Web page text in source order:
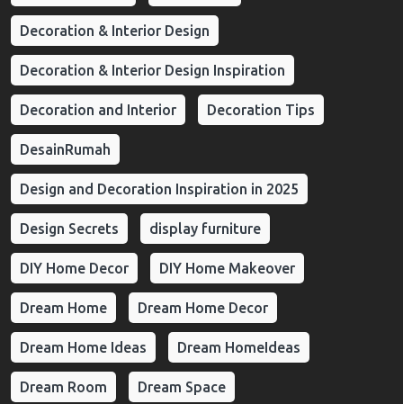
Decoration & Interior Design
Decoration & Interior Design Inspiration
Decoration and Interior Decoration Tips
DesainRumah
Design and Decoration Inspiration in 2025
Design Secrets display furniture
DIY Home Decor DIY Home Makeover
Dream Home Dream Home Decor
Dream Home Ideas Dream HomeIdeas
Dream Room Dream Space